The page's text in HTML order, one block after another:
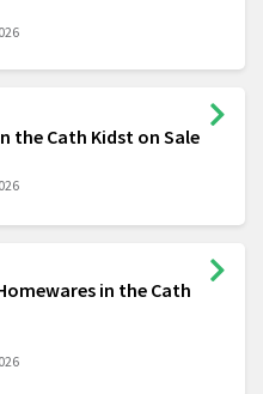
the Cath Kidst on Sale
in the Cath